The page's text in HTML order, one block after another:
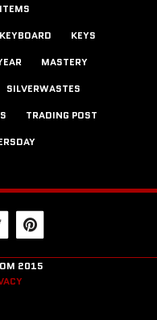
ITEMS
KEYBOARD
KEYS
MASTERY
SILVERWASTES
TRADING POST
2015